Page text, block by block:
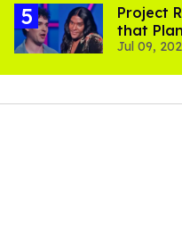
Project
that
is
Jul 09,